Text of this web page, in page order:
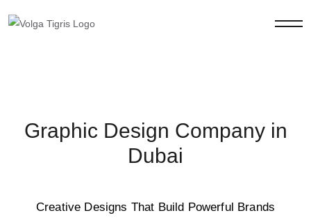
Graphic Design Company in
Dubai
Creative Designs That Build Powerful Brands